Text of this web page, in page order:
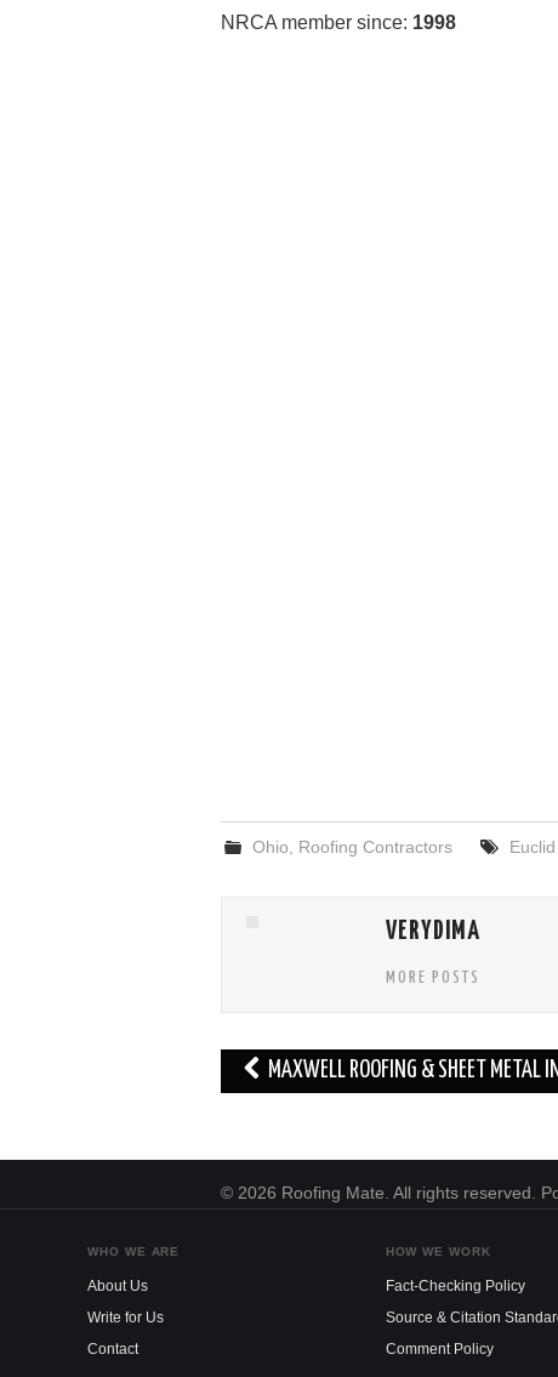
NRCA member since: 1998
Ohio Roofing Contractors Euclid
VERYDIMA
MORE POSTS
Post
navigation
MAXWELL ROOFING & SHEET METAL
© 2026 Roofing Mate. All rights reserved.
WHO WE ARE
About Us
Write for Us
Contact
HOW WE WORK
Fact-Checking Policy
Source & Citation
Comment Policy